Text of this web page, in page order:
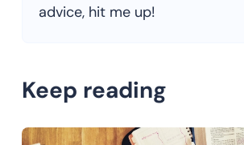
advice, hit me up!
Keep reading